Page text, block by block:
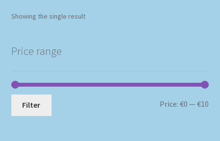
Showing the single result
Price range
Filter Price:€0 —€10